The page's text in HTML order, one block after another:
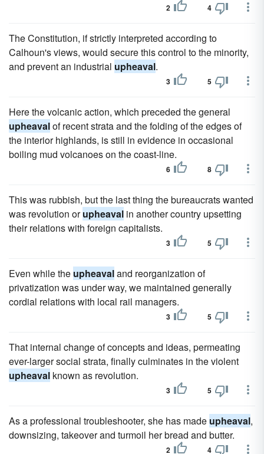
2 4
The Constitution, if strictly interpreted according to
Calhoun's views, would secure this control to the minority,
and prevent an industrial upheaval.
3 5
Here the volcanic action, which preceded the general
upheavalof recent strata and the folding of the edges of
the interior highlands, is still in evidence in occasional
boiling mud volcanoes on the coast-line.
6 8
This was rubbish, but the last thing the bureaucrats wanted
was revolution orupheaval in another country upsetting
their relations with foreign capitalists.
3 5
Even while the upheavaland reorganization of
privatization was under way, we maintained generally
cordial relations with local rail managers.
3 5
That internal change of concepts and ideas, permeating
ever-larger social strata, finally culminates in the violent
upheaval known as revolution.
3 5
As a professional troubleshooter, she has made upheaval,
downsizing, takeover and turmoil her bread and butter.
2 4